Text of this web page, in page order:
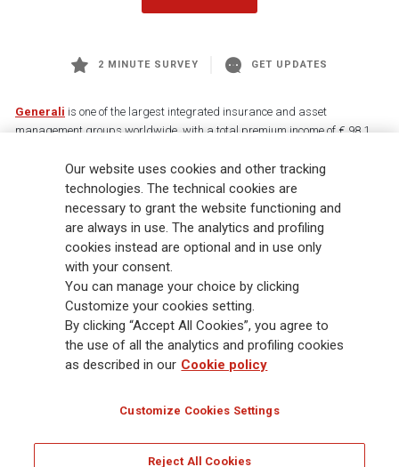
2 MINUTE SURVEY GET UPDATES
Generali is one of the largest integrated insurance and asset
management groups worldwide, with a total premium income of € 98.1
88,000 employees and 163,000 advisors serving 75 million customers, the
Group has a leading position in Europe and a growing presence in Asia
and America. At the heart of Generali’s strategy is its Lifetime Partner
commitment to customers, achieved through innovative and personalised
solutions, best-in-class customer experience and its digitalised global
distribution capabilities. The Group has fully embedded sustainability
into all strategic choices, with the aim to create value for all stakeholders
while building a fairer and more resilient society.
Legal Info Cookie Policy Privacy & GDPR
Our website uses cookies and other tracking
technologies. The technical cookies are
necessary to grant the website functioning and
are always in use. The analytics and profiling
cookies instead are optional and in use only
with your consent.
You can manage your choice by clicking
Customize your cookies setting.
By clicking “Accept All Cookies”, you agree to
the use of all the analytics and profiling cookies
as described in our Cookie policy
Customize Cookies Settings
Reject All Cookies